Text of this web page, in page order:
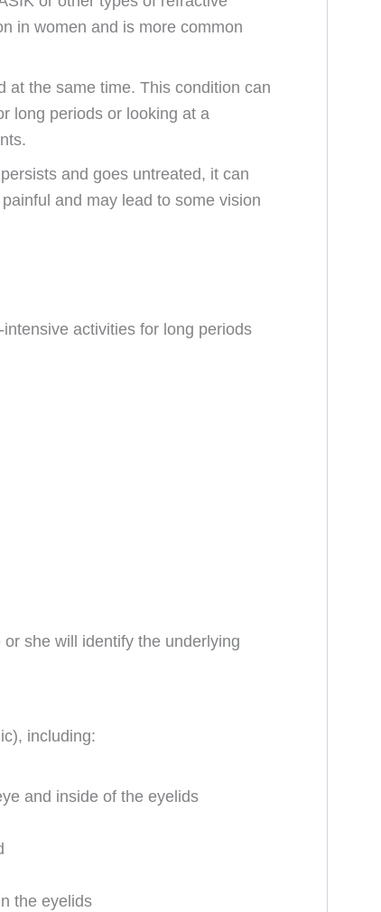
in women and is more common
at the same time. This condition can
long periods or looking at a
and goes untreated, it can
and may lead to some vision
activities for long periods
she will identify the underlying
including:
and inside of the eyelids
the eyelids